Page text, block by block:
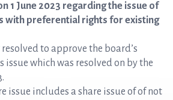
1 June 2023 regarding the issue of
with preferential rights for existing
to approve the board’s
issue which was resolved on by the
issue includes a share issue of of not